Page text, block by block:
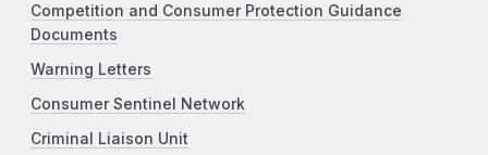
Competition and Consumer Protection Guidance
Documents
Warning Letters
Consumer Sentinel Network
Criminal Liaison Unit